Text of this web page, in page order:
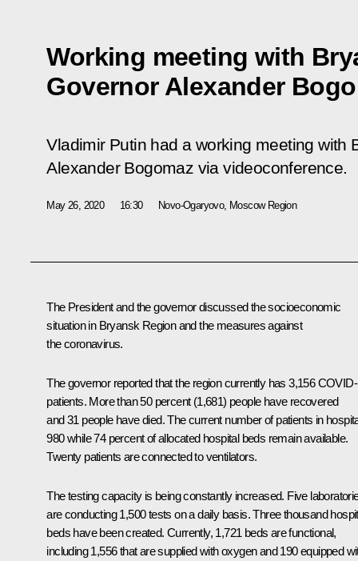
Working meeting with
Governor Alexander
Vladimir Putin had a working meeting with
Alexander Bogomaz via videoconference.
May 26, 2020 16:30 Novo-Ogaryovo, Moscow Region
The President and the governor discussed the socioeconomic
situation in Bryansk Region and the measures against
the coronavirus.
The governor reported that the region currently has 3,156
patients. More than 50 percent (1,681) people have recovered
and 31 people have died. The current number of patients in
980 while 74 percent of allocated hospital beds remain available.
Twenty patients are connected to ventilators.
The testing capacity is being constantly increased. Five
are conducting 1,500 tests on a daily basis. Three thousand
beds have been created. Currently, 1,721 beds are functional,
including 1,556 that are supplied with oxygen and 190 equipped